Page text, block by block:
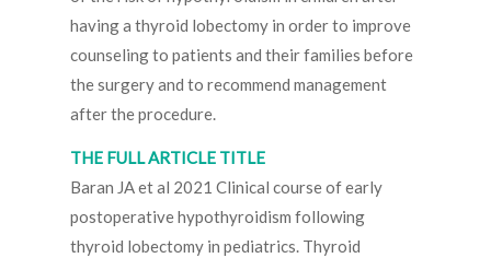
having a thyroid lobectomy in order to improve
counseling to patients and their families before
the surgery and to recommend management
after the procedure.
THE FULL ARTICLE TITLE
Baran JA et al 2021 Clinical course of early
postoperative hypothyroidism following
thyroid lobectomy in pediatrics. Thyroid